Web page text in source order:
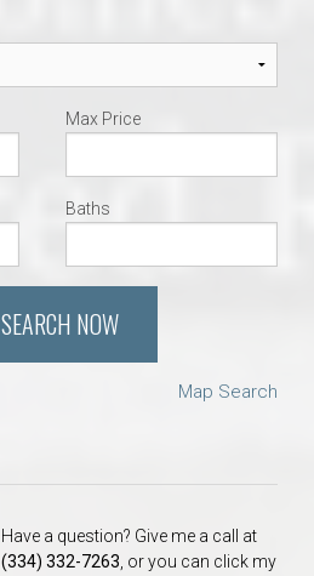
Max Price
Baths
SEARCH NOW
Map Search
Have a question? Give me a call at
(334) 332-7263, or you can click my